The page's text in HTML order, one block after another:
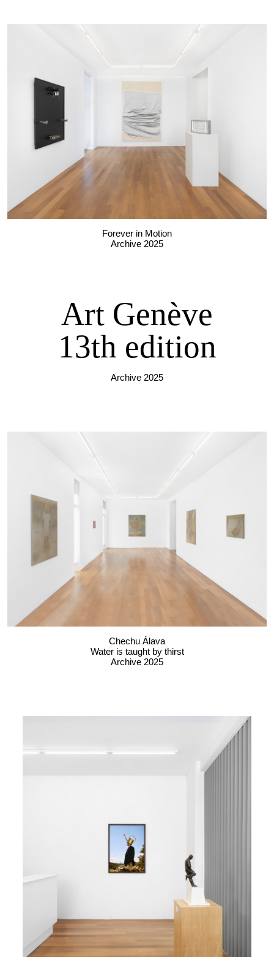
Forever in Motion
Archive 2025
Art Genève
13th edition
Archive 2025
Chechu Álava
Water is taught by thirst
Archive 2025